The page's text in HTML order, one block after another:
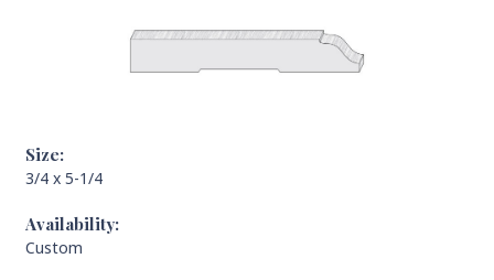
Size:
3/4 x 5-1/4
Availability:
Custom